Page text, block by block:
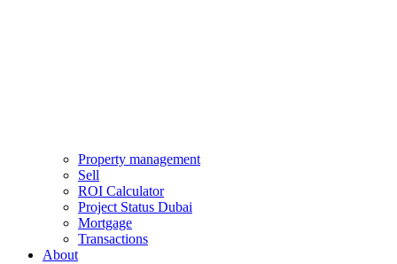
Property management
Sell
ROI Calculator
Project Status Dubai
Mortgage
Transactions
About